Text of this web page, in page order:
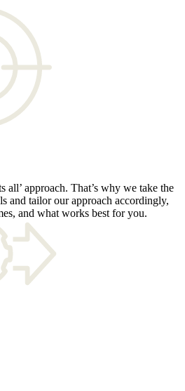
all’ approach. That’s why we take the
and tailor our approach accordingly,
and what works best for you.